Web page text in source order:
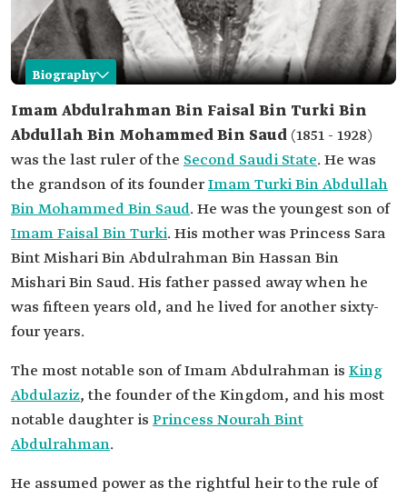
Biography
Abdulrahman Bin Faisal Bin Turki Al Saud
Name
Imam Abdulrahman Bin Faisal Bin Turki.
Date of birth
1851.
Date of death
1928.
Characteristics
The last rulers of the Second Saudi State.
His qualities included piety, justice, asceticism,
humility, love of knowledge, courage,
of genealogies, the conditions and history of the
Arabs, and extensive reading in religious and
Imam Abdulrahman Bin Faisal Bin Turki Bin
Abdullah Bin Mohammed Bin Saud (1851 - 1928)
was the last ruler of the Second Saudi State. He was
the grandson of its founderImam Turki Bin Abdullah
Bin Mohammed Bin Saud. He was the youngest son of
Imam Faisal Bin Turki. His mother was Princess Sara
Bint Mishari Bin Abdulrahman Bin Hassan Bin
Mishari Bin Saud. His father passed away when he
was fifteen years old, and he lived for another sixty-
four years.
The most notable son of Imam Abdulrahman is King
Abdulaziz, the founder of the Kingdom, and his most
notable daughter is Princess Nourah Bint
Abdulrahman.
He assumed power as the rightful heir to the rule of